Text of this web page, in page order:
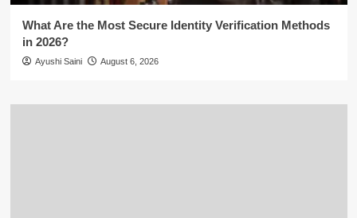
What Are the Most Secure Identity Verification Methods
in 2026?
Ayushi Saini August 6, 2026